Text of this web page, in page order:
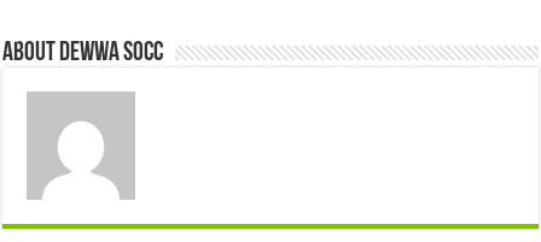
About Dewwa Socc